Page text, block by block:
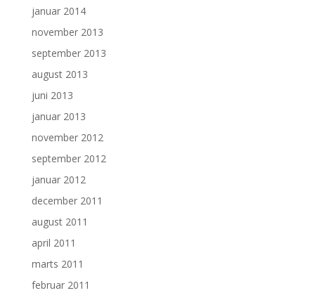
januar 2014
november 2013
september 2013
august 2013
juni 2013
januar 2013
november 2012
september 2012
januar 2012
december 2011
august 2011
april 2011
marts 2011
februar 2011